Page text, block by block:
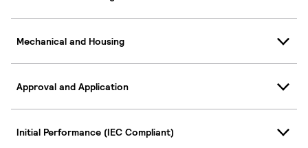
Mechanical and Housing
Approval and Application
Initial Performance (IEC Compliant)